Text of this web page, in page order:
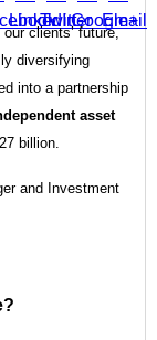
clients’ future,
diversifying
into a partnership
asset
billion.
and Investment